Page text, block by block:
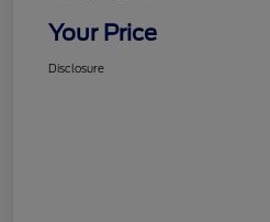
Your Price
Disclosure